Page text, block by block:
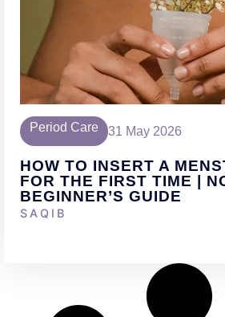
Period Care 31 May 2026
HOW TO INSERT A
FOR THE FIRST TIME |
BEGINNER’S GUIDE
SAQIB